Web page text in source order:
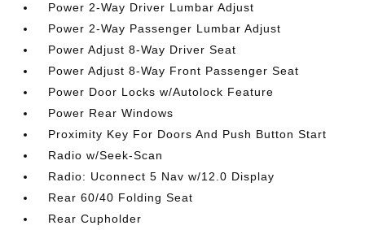
Power 2-Way Driver Lumbar Adjust
Power 2-Way Passenger Lumbar Adjust
Power Adjust 8-Way Driver Seat
Power Adjust 8-Way Front Passenger Seat
Power Door Locks w/Autolock Feature
Power Rear Windows
Proximity Key For Doors And Push Button Start
Radio w/Seek-Scan
Radio: Uconnect 5 Nav w/12.0 Display
Rear 60/40 Folding Seat
Rear Cupholder